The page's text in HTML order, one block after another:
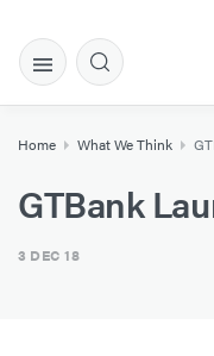
Home What We Think
​GTBank
3 DEC 18